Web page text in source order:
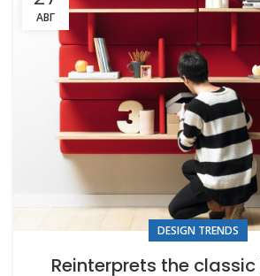
АВГ
DESIGN TRENDS
Reinterprets the